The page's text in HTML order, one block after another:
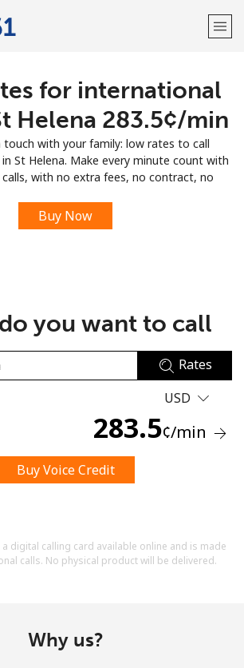
Welcome!
Sign up with
No password created
for international
Helena ⁦283.5¢⁩/min
with your family: low rates to call
St Helena. Make every minute count with
with no extra fees, no contract, no
Buy Now
you want to call
Rates
USD
283.5¢/min
Buy Voice Credit
digital calling card available online and is made
calls. No physical product will be delivered.
Why us?